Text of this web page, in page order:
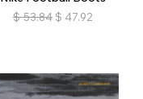
$ 53.84 $ 47.92